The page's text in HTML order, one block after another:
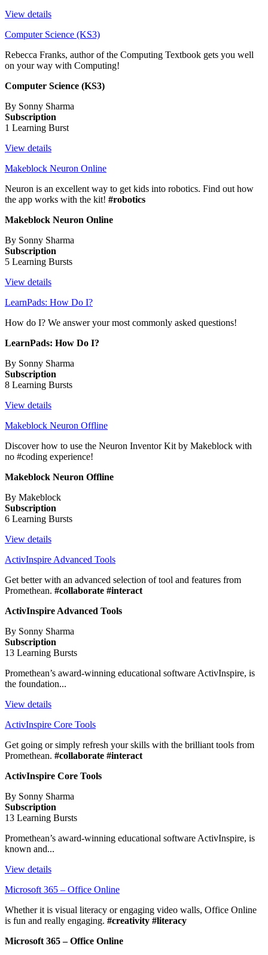
View details
Computer Science (KS3)
Rebecca Franks, author of the Computing Textbook gets you well
on your way with Computing!
Computer Science (KS3)
By Sonny Sharma
Subscription
1 Learning Burst
View details
Makeblock Neuron Online
Neuron is an excellent way to get kids into robotics. Find out how
the app works with the kit! #robotics
Makeblock Neuron Online
By Sonny Sharma
Subscription
5 Learning Bursts
View details
LearnPads: How Do I?
How do I? We answer your most commonly asked questions!
LearnPads: How Do I?
By Sonny Sharma
Subscription
8 Learning Bursts
View details
Makeblock Neuron Offline
Discover how to use the Neuron Inventor Kit by Makeblock with
no #coding experience!
Makeblock Neuron Offline
By Makeblock
Subscription
6 Learning Bursts
View details
ActivInspire Advanced Tools
Get better with an advanced selection of tool and features from
Promethean. #collaborate #interact
ActivInspire Advanced Tools
By Sonny Sharma
Subscription
13 Learning Bursts
Promethean’s award-winning educational software ActivInspire, is
the foundation...
View details
ActivInspire Core Tools
Get going or simply refresh your skills with the brilliant tools from
Promethean. #collaborate #interact
ActivInspire Core Tools
By Sonny Sharma
Subscription
13 Learning Bursts
Promethean’s award-winning educational software ActivInspire, is
known and...
View details
Microsoft 365 – Office Online
Whether it is visual literacy or engaging video walls, Office Online
is fun and really engaging. #creativity #literacy
Microsoft 365 – Office Online